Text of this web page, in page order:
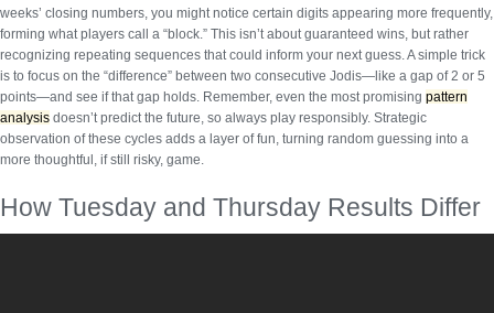
weeks’ closing numbers, you might notice certain digits appearing more frequently,
forming what players call a “block.” This isn’t about guaranteed wins, but rather
recognizing repeating sequences that could inform your next guess. A simple trick
is to focus on the “difference” between two consecutive Jodis—like a gap of 2 or 5
points—and see if that gap holds. Remember, even the most promising pattern
analysis doesn’t predict the future, so always play responsibly. Strategic
observation of these cycles adds a layer of fun, turning random guessing into a
more thoughtful, if still risky, game.
How Tuesday and Thursday Results Differ